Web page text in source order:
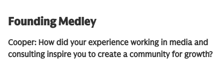
Founding Medley
Cooper: How did your experience working in media and
consulting inspire you to create a community for growth?